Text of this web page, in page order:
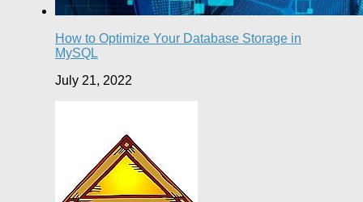
How to Optimize Your Database Storage in
MySQL
July 21, 2022